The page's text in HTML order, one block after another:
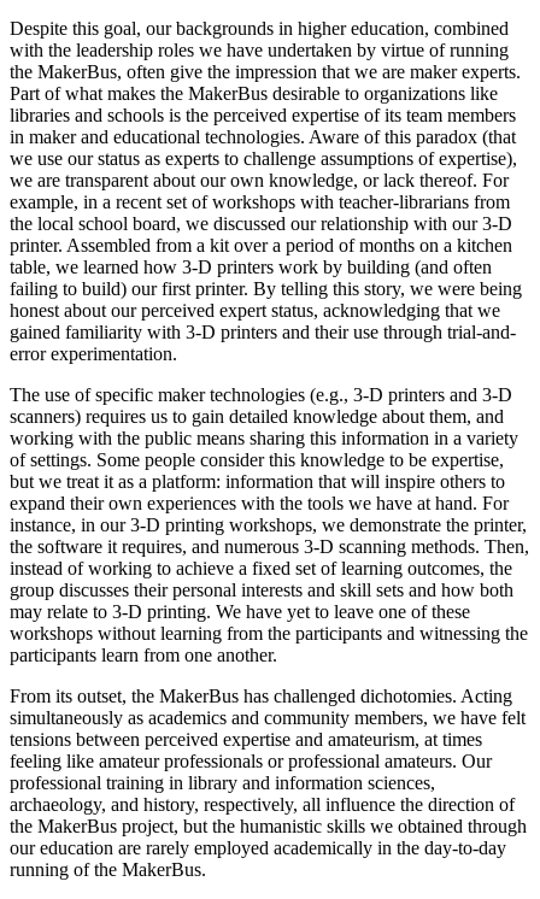
Despite this goal, our backgrounds in higher education, combined
with the leadership roles we have undertaken by virtue of running
the MakerBus, often give the impression that we are maker experts.
Part of what makes the MakerBus desirable to organizations like
libraries and schools is the perceived expertise of its team members
in maker and educational technologies. Aware of this paradox (that
we use our status as experts to challenge assumptions of expertise),
we are transparent about our own knowledge, or lack thereof. For
example, in a recent set of workshops with teacher-librarians from
the local school board, we discussed our relationship with our 3-D
printer. Assembled from a kit over a period of months on a kitchen
table, we learned how 3-D printers work by building (and often
failing to build) our first printer. By telling this story, we were being
honest about our perceived expert status, acknowledging that we
gained familiarity with 3-D printers and their use through trial-and-
error experimentation.
The use of specific maker technologies (e.g., 3-D printers and 3-D
scanners) requires us to gain detailed knowledge about them, and
working with the public means sharing this information in a variety
of settings. Some people consider this knowledge to be expertise,
but we treat it as a platform: information that will inspire others to
expand their own experiences with the tools we have at hand. For
instance, in our 3-D printing workshops, we demonstrate the printer,
the software it requires, and numerous 3-D scanning methods. Then,
instead of working to achieve a fixed set oflearning outcomes, the
group discusses their personal interests and skill sets and how both
may relate to 3-D printing. We have yet to leave one of these
workshops without learning from the participants and witnessing the
participants learn from one another.
From its outset, the MakerBus has challenged dichotomies. Acting
simultaneously as academics and community members, we have felt
tensions between perceived expertise and amateurism, at times
feeling like amateur professionals or professional amateurs. Our
professional training in library and information sciences,
archaeology, and history, respectively, all influence the direction of
the MakerBus project, but the humanistic skills we obtained through
our education are rarely employed academically in the day-to-day
running of the MakerBus.